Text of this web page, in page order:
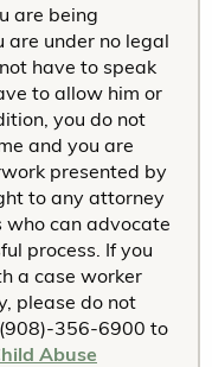
are being
are under no legal
have to speak
to allow him or
you do not
and you are
presented by
to any attorney
can advocate
process. If you
a case worker
please do not
356-6900 to
Abuse